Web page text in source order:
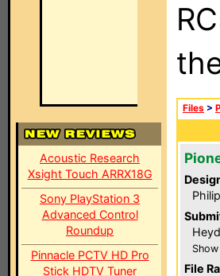
Acoustic Research
Xsight Touch ARRX18G
Sony PlayStation 3
Advanced Control
Roundup
Pinnacle PCTV HD Pro
Stick HDTV Tuner
Files >
File